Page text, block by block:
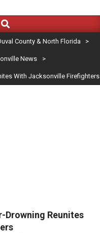
Search
County & North Florida >
News >
With Jacksonville Firefighters
Drowning Reunites